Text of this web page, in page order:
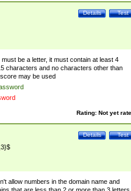
Test
Details
be a letter, it must contain at least 4
characters and no characters other than
may be used
Rating: Not yet
Test
Details
allow numbers in the domain name and